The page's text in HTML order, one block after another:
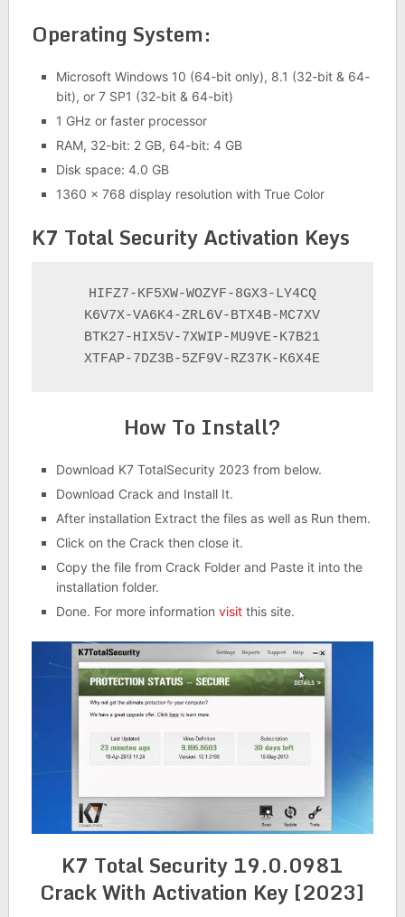
Operating System:
Microsoft Windows 10 (64-bit only), 8.1 (32-bit & 64-
bit), or 7 SP1 (32-bit & 64-bit)
1 GHz or faster processor
RAM, 32-bit: 2 GB, 64-bit: 4 GB
Disk space: 4.0 GB
1360 x 768 display resolution with True Color
K7 Total Security Activation Keys
HIFZ7-KF5XW-WOZYF-8GX3-LY4CQ
K6V7X-VA6K4-ZRL6V-BTX4B-MC7XV
BTK27-HIX5V-7XWIP-MU9VE-K7B21
XTFAP-7DZ3B-5ZF9V-RZ37K-K6X4E
How To Install?
Download K7 TotalSecurity 2023 from below.
Download Crack and Install It.
After installation Extract the files as well as Run them.
Click on the Crack then close it.
Copy the file from Crack Folder and Paste it into the
installation folder.
Done. For more information visitthis site.
K7 Total Security 19.0.0981
Crack With Activation Key [2023]